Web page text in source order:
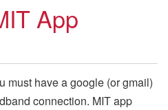
App
must have a google (or gmail)
connection. MIT app